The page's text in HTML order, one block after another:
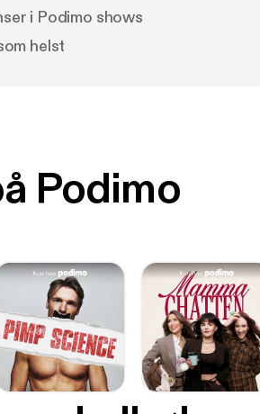
i Podimo shows
helst
Podimo